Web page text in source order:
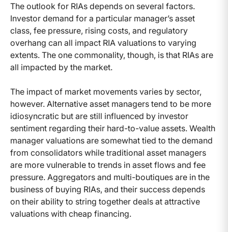
The outlook for RIAs depends on several factors.
Investor demand for a particular manager’s asset
class, fee pressure, rising costs, and regulatory
overhang can all impact RIA valuations to varying
extents. The one commonality, though, is that RIAs are
all impacted by the market.
The impact of market movements varies by sector,
however. Alternative asset managers tend to be more
idiosyncratic but are still influenced by investor
sentiment regarding their hard-to-value assets. Wealth
manager valuations are somewhat tied to the demand
from consolidators while traditional asset managers
are more vulnerable to trends in asset flows and fee
pressure. Aggregators and multi-boutiques are in the
business of buying RIAs, and their success depends
on their ability to string together deals at attractive
valuations with cheap financing.